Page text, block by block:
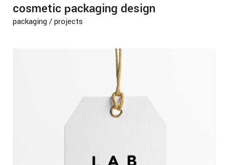
cosmetic packaging design
packaging/projects